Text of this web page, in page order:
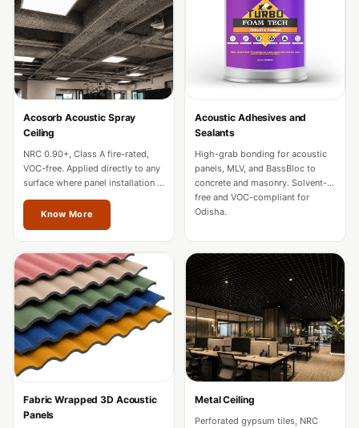
MAGIC MONDAY
SALE | 20% OFF
Melamine Foam
Mirage Felt
Acoustic Panels
MLV 2.5MM
MLV 7MM
MMT Acoustix
MMT Acoustix®
Monitor Isolation
Pads
Multiplex
Music Studio
New Products
New Year Sale
Newly Launched
Acosorb Acoustic Spray
Ceiling
NRC 0.90+, Class A fire-rated,
VOC-free. Applied directly to any
surface where panel installation is
impractical in Odisha.
Know More
Acoustic Adhesives and
Sealants
High-grab bonding for acoustic
panels, MLV, and BassBloc to
concrete and masonry. Solvent-
free and VOC-compliant for
Odisha.
Fabric Wrapped 3D Acoustic
Panels
Metal Ceiling
Perforated gypsum tiles, NRC